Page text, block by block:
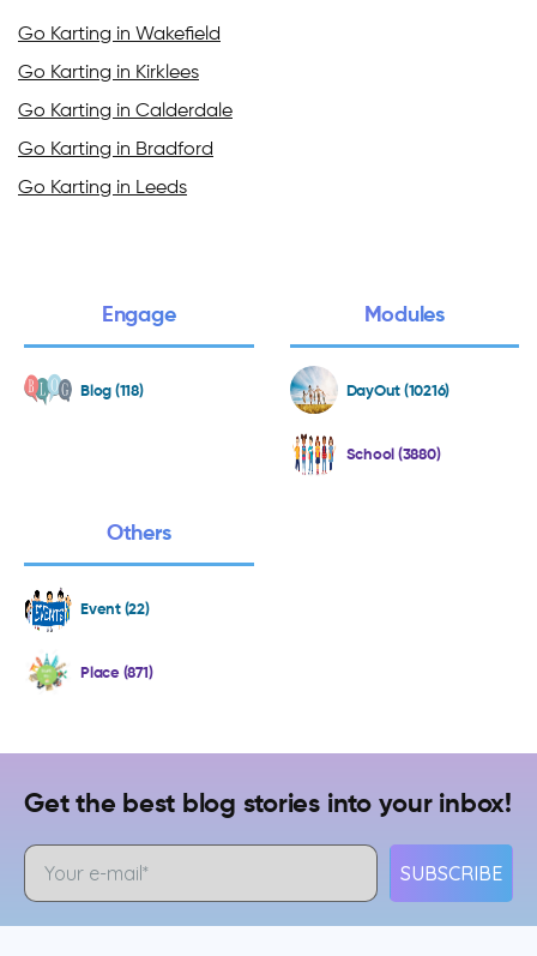
Go Karting in Wakefield
Go Karting in Kirklees
Go Karting in Calderdale
Go Karting in Bradford
Go Karting in Leeds
Engage
Blog (118)
Modules
DayOut (10216)
School (3880)
Others
Event (22)
Place (871)
Get the best blog stories into your inbox!
SUBSCRIBE